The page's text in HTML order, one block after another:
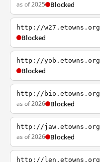
as of 2025 Blocked
http://w27.etowns.org
Blocked
http://yob.etowns.org
Blocked
http://bio.etowns.org
as of 2026 Blocked
http://jaw.etowns.org
as of 2026 Blocked
http://len.etowns.org